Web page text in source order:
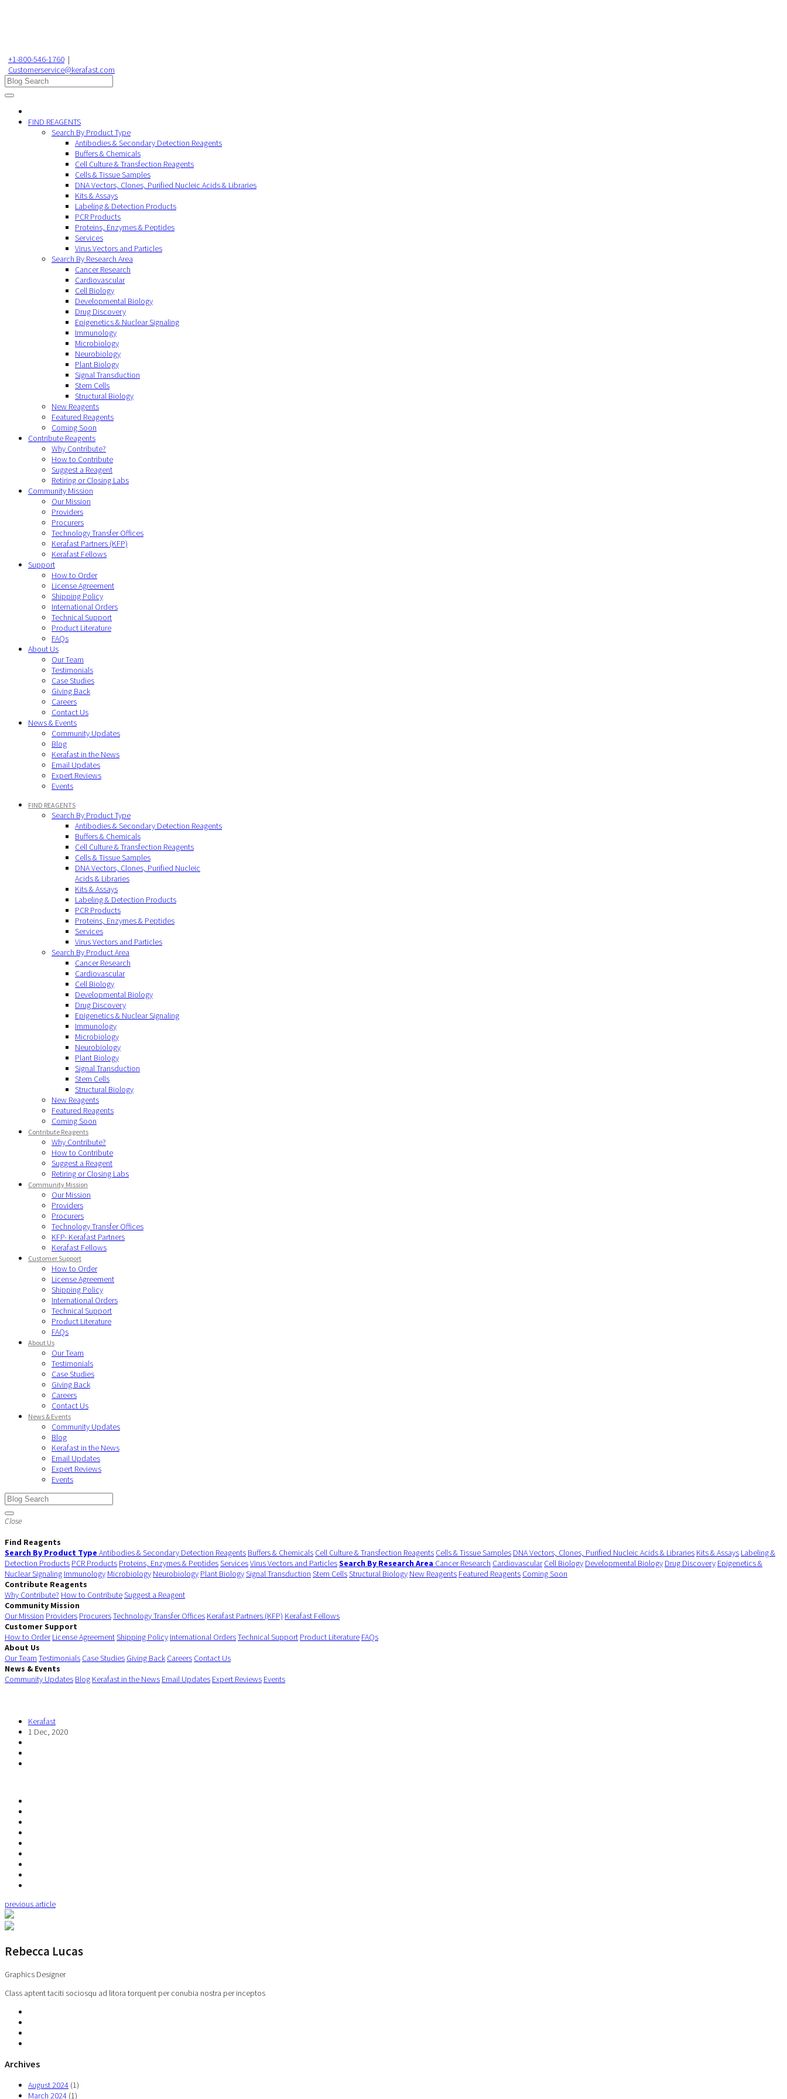
+1-800-546-1760 |
Customerservice@kerafast.com
FIND REAGENTS
Search By Product Type
Antibodies & Secondary Detection Reagents
Buffers & Chemicals
Cell Culture & Transfection Reagents
Cells & Tissue Samples
DNA Vectors, Clones, Purified Nucleic Acids & Libraries
Kits & Assays
Labeling & Detection Products
PCR Products
Proteins, Enzymes & Peptides
Services
Virus Vectors and Particles
Search By Research Area
Cancer Research
Cardiovascular
Cell Biology
Developmental Biology
Drug Discovery
Epigenetics & Nuclear Signaling
Immunology
Microbiology
Neurobiology
Plant Biology
Signal Transduction
Stem Cells
Structural Biology
New Reagents
Featured Reagents
Coming Soon
Contribute Reagents
Why Contribute?
How to Contribute
Suggest a Reagent
Retiring or Closing Labs
Community Mission
Our Mission
Providers
Procurers
Technology Transfer Offices
Kerafast Partners (KFP)
Kerafast Fellows
Support
How to Order
License Agreement
Shipping Policy
International Orders
Technical Support
Product Literature
FAQs
About Us
Our Team
Testimonials
Case Studies
Giving Back
Careers
Contact Us
News & Events
Community Updates
Blog
Kerafast in the News
Email Updates
Expert Reviews
Events
FIND REAGENTS
Search By Product Type
Antibodies & Secondary Detection Reagents
Buffers & Chemicals
Cell Culture & Transfection Reagents
Cells & Tissue Samples
DNA Vectors, Clones, Purified Nucleic
Acids & Libraries
Kits & Assays
Labeling & Detection Products
PCR Products
Proteins, Enzymes & Peptides
Services
Virus Vectors and Particles
Search By Product Area
Cancer Research
Cardiovascular
Cell Biology
Developmental Biology
Drug Discovery
Epigenetics & Nuclear Signaling
Immunology
Microbiology
Neurobiology
Plant Biology
Signal Transduction
Stem Cells
Structural Biology
New Reagents
Featured Reagents
Coming Soon
Contribute Reagents
Why Contribute?
How to Contribute
Suggest a Reagent
Retiring or Closing Labs
Community Mission
Our Mission
Providers
Procurers
Technology Transfer Offices
KFP- Kerafast Partners
Kerafast Fellows
Customer Support
How to Order
License Agreement
Shipping Policy
International Orders
Technical Support
Product Literature
FAQs
About Us
Our Team
Testimonials
Case Studies
Giving Back
Careers
Contact Us
News & Events
Community Updates
Blog
Kerafast in the News
Email Updates
Expert Reviews
Events
Close
Find Reagents
Search By Product Type Antibodies & Secondary Detection Reagents Buffers & Chemicals Cell Culture & Transfection Reagents Cells & Tissue Samples DNA Vectors, Clones, Purified Nucleic Acids & Libraries Kits & Assays Labeling &
Detection Products PCR Products Proteins, Enzymes & PeptidesServicesVirus Vectors and ParticlesSearch By Research Area Cancer Research Cardiovascular Cell Biology Developmental Biology Drug Discovery Epigenetics &
Nuclear Signaling Immunology Microbiology Neurobiology Plant BiologySignal Transduction Stem CellsStructural Biology New Reagents Featured Reagents Coming Soon
Contribute Reagents
Why Contribute? How to ContributeSuggest a Reagent
Community Mission
Our Mission Providers ProcurersTechnology Transfer Offices Kerafast Partners (KFP) Kerafast Fellows
Customer Support
How to Order License AgreementShipping Policy International OrdersTechnical Support Product Literature FAQs
About Us
Our Team Testimonials Case Studies Giving Back Careers Contact Us
News & Events
Community Updates Blog Kerafast in the News Email Updates Expert Reviews Events
Kerafast
1 Dec, 2020
previous article
Rebecca Lucas
Graphics Designer
Class aptent taciti sociosqu ad litora torquent per conubia nostra per inceptos
Archives
August 2024 (1)
March 2024 (1)